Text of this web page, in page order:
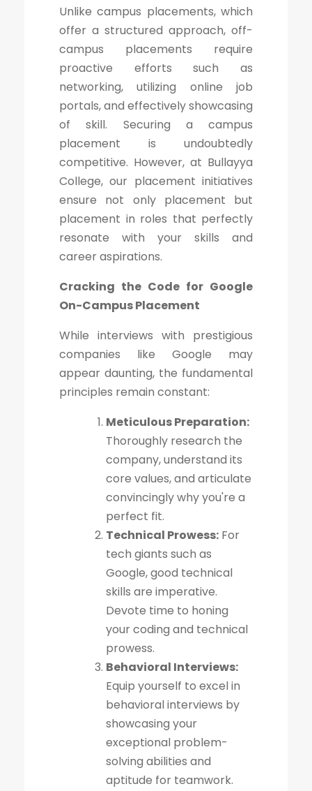
Unlike campus placements, which
offer a structured approach, off-
campus placements require
proactive efforts such as
networking, utilizing online job
portals, and effectively showcasing
of skill. Securing a campus
placement is undoubtedly
competitive. However, at Bullayya
College, our placement initiatives
ensure not only placement but
placement in roles that perfectly
resonate with your skills and
career aspirations.
Cracking the Code for Google
On-Campus Placement
While interviews with prestigious
companies like Google may
appear daunting, the fundamental
principles remain constant:
Meticulous Preparation:
Thoroughly research the
company, understand its
core values, and articulate
convincingly why you're a
perfect fit.
Technical Prowess: For
tech giants such as
Google, good technical
skills are imperative.
Devote time to honing
your coding and technical
prowess.
Behavioral Interviews:
Equip yourself to excel in
behavioral interviews by
showcasing your
exceptional problem-
solving abilities and
aptitude for teamwork.